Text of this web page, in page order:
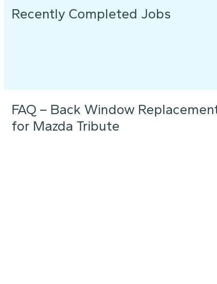
Recently Completed Jobs
FAQ – Back Window
for Mazda Tribute